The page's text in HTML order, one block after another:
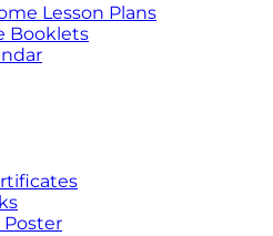
Lesson Plans
Booklets
Poster